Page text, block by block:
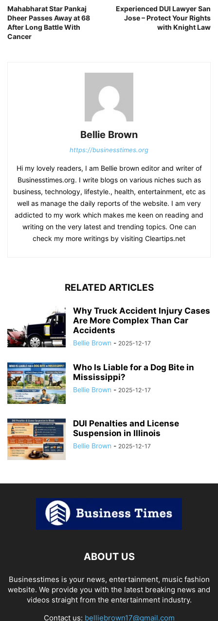
Mahabharat Star Pankaj
Dheer Passes Away at 68
After Long Battle With
Cancer
Experienced DUI Lawyer San
Jose – Protect Your Rights
with Knight Law
Bellie Brown
https://businesstimes.org
Hi my lovely readers, I am Bellie brown editor and writer of
Businesstimes.org. I write blogs on various niches such as
business, technology, lifestyle., health, entertainment, etc as
well as manage the daily reports of the website. I am very
addicted to my work which makes me keen on reading and
writing on the very latest and trending topics. One can
check my more writings by visiting Cleartips.net
RELATED ARTICLES
Why Truck Accident Injury Cases
Are More Complex Than Car
Accidents
Bellie Brown - 2025-12-17
Who Is Liable for a Dog Bite in
Mississippi?
Bellie Brown - 2025-12-17
DUI Penalties and License
Suspension in Illinois
Bellie Brown - 2025-12-17
ABOUT US
Businesstimes is your news, entertainment, music fashion
website. We provide you with the latest breaking news and
videos straight from the entertainment industry.
Contact us: belliebrown17@gmail.com